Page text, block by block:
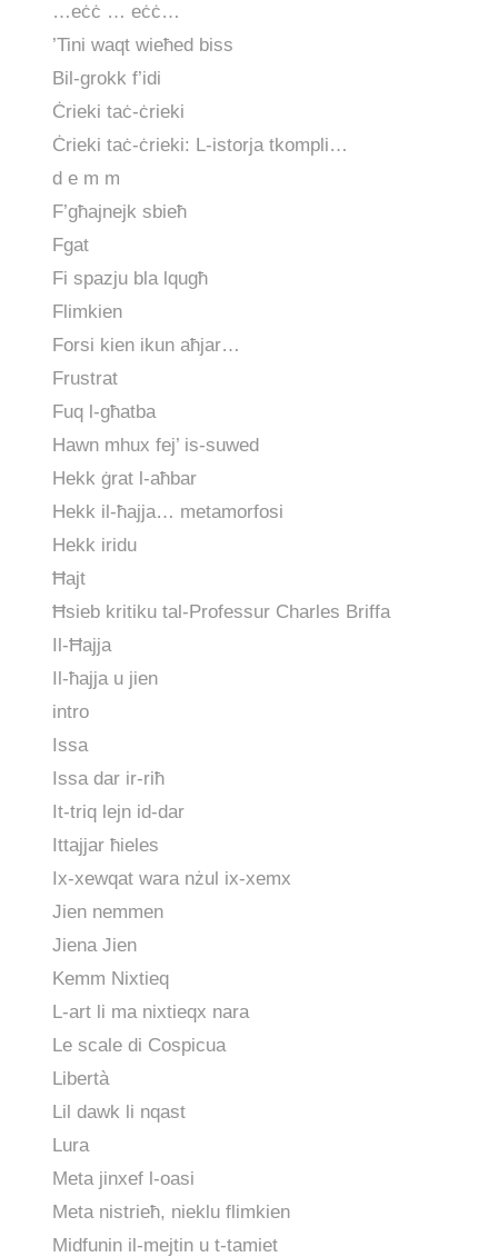
…eċċ … eċċ…
’Tini waqt wieħed biss
Bil-grokk f’idi
Ċrieki taċ-ċrieki
Ċrieki taċ-ċrieki: L-istorja tkompli…
d e m m
F’għajnejk sbieħ
Fgat
Fi spazju bla lqugħ
Flimkien
Forsi kien ikun aħjar…
Frustrat
Fuq l-għatba
Hawn mhux fej’ is-suwed
Hekk ġrat l-aħbar
Hekk il-ħajja… metamorfosi
Hekk iridu
Ħajt
Ħsieb kritiku tal-Professur Charles Briffa
Il-Ħajja
Il-ħajja u jien
intro
Issa
Issa dar ir-riħ
It-triq lejn id-dar
Ittajjar ħieles
Ix-xewqat wara nżul ix-xemx
Jien nemmen
Jiena Jien
Kemm Nixtieq
L-art li ma nixtieqx nara
Le scale di Cospicua
Libertà
Lil dawk li nqast
Lura
Meta jinxef l-oasi
Meta nistrieħ, nieklu flimkien
Midfunin il-mejtin u t-tamiet